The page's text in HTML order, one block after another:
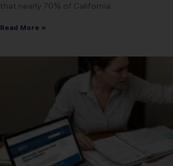
that nearly 70% of California
Read More »